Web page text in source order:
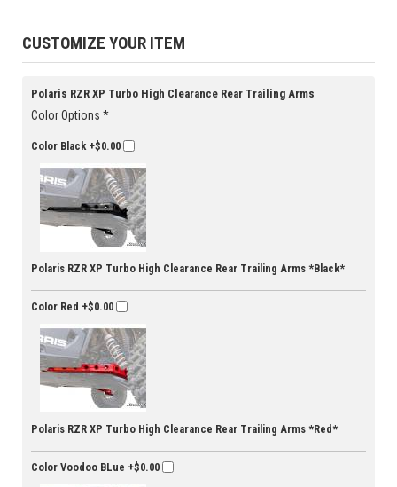
CUSTOMIZE YOUR ITEM
Polaris RZR XP Turbo High Clearance Rear Trailing Arms
Color Options *
Color Black+$0.00
Polaris RZR XP Turbo High Clearance Rear Trailing Arms *Black*
Color Red +$0.00
Polaris RZR XP Turbo High Clearance Rear Trailing Arms *Red*
Color Voodoo BLue +$0.00